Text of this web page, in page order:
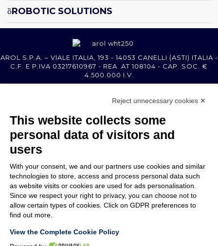
ROBOTIC SOLUTIONS
AROL S.P.A. – VIALE ITALIA, 193 - 14053 CANELLI (ASTI) ITALIA -
C.F. E P.IVA 03217610967 - REA AT 108104 - CAP. SOC. €
4.500.000 I.V.
MEMBER OF
COMPANY
CUSTOMER CARE
WORK WITH US
TERMS & CONDITIONS
CODE OF ETHICS
Reject unnecessary cookies ✕
This website collects some
personal data of visitors and
users
With your consent, we and our partners use cookies and similar
technologies to store, access and process personal data such
as website visits or cookies are used for ads personalisation.
Since we respect your right to privacy, you can choose not to
allow certain types of cookies. Click on GDPR preferences to
find out more.
View the Complete Cookie Policy